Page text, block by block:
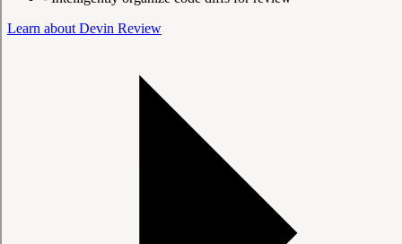
Learn about Devin Review